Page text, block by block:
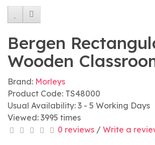
Bergen
Wooden
Brand: Morleys
Product Code: TS48000
Usual Availability: 3 - 5 Working Days
Viewed: 3995 times
0 reviews / Write a